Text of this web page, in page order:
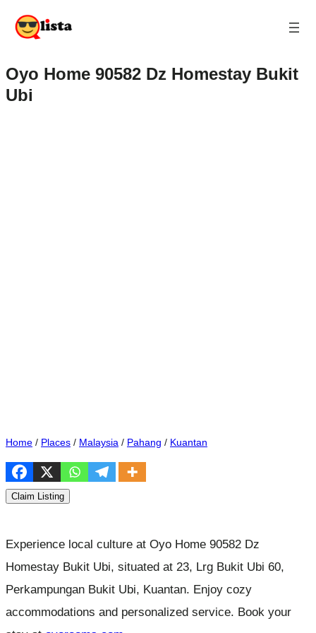
Oyo Home 90582 Dz Homestay Bukit
Ubi
Home / Places / Malaysia / Pahang / Kuantan
Claim Listing
Experience local culture at Oyo Home 90582 Dz
Homestay Bukit Ubi, situated at 23, Lrg Bukit Ubi 60,
Perkampungan Bukit Ubi, Kuantan. Enjoy cozy
accommodations and personalized service. Book your